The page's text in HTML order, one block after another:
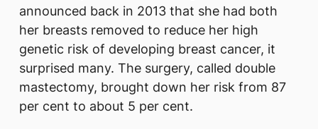
announced back in 2013 that she had both
her breasts removed to reduce her high
genetic risk of developing breast cancer, it
surprised many. The surgery, called double
mastectomy, brought down her risk from 87
per cent to about 5 per cent.